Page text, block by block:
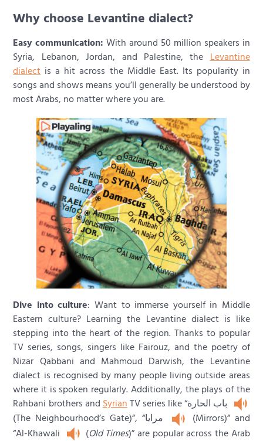
Why choose Levantine dialect?
Easy communication: With around 50 million speakers in
Syria, Lebanon, Jordan, and Palestine, the Levantine
dialect is a hit across the Middle East. Its popularity in
songs and shows means you’ll generally be understood by
most Arabs, no matter where you are.
Dive into culture: Want to immerse yourself in Middle
Eastern culture? Learning the Levantine dialect is like
stepping into the heart of the region. Thanks to popular
TV series, songs, singers like Fairouz, and the poetry of
Nizar Qabbani and Mahmoud Darwish, the Levantine
dialect is recognised by many people living outside areas
where it is spoken regularly. Additionally, the plays of the
Rahbani brothers and Syrian
(Mirrors)” and
“Al-Khawali
(Old Times)” are popular across the Arab